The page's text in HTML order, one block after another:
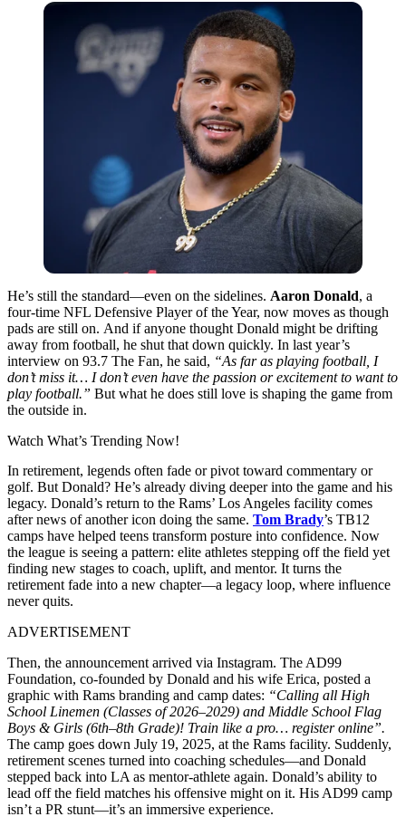
He’s still the standard—even on the sidelines. Aaron Donald, a
four-time NFL Defensive Player of the Year, now moves as though
pads are still on. And if anyone thought Donald might be drifting
away from football, he shut that down quickly. In last year’s
interview on 93.7 The Fan, he said, “As far as playing football, I
don’t miss it… I don’t even have the passion or excitement to want to
play football.” But what he does still love is shaping the game from
the outside in.
Watch What’s Trending Now!
In retirement, legends often fade or pivot toward commentary or
golf. But Donald? He’s already diving deeper into the game and his
legacy. Donald’s return to the Rams’ Los Angeles facility comes
after news of another icon doing the same. Tom Brady’s TB12
camps have helped teens transform posture into confidence. Now
the league is seeing a pattern: elite athletes stepping off the field yet
finding new stages to coach, uplift, and mentor. It turns the
retirement fade into a new chapter—a legacy loop, where influence
never quits.
ADVERTISEMENT
Then, the announcement arrived via Instagram. The AD99
Foundation, co-founded by Donald and his wife Erica, posted a
graphic with Rams branding and camp dates: “Calling all High
School Linemen (Classes of 2026–2029) and Middle School Flag
Boys & Girls (6th–8th Grade)! Train like a pro… register online”.
The camp goes down July 19, 2025, at the Rams facility. Suddenly,
retirement scenes turned into coaching schedules—and Donald
stepped back into LA as mentor-athlete again. Donald’s ability to
lead off the field matches his offensive might on it. His AD99 camp
isn’t a PR stunt—it’s an immersive experience.